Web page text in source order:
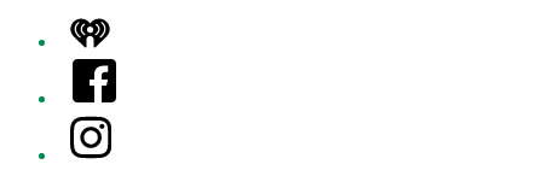
iHeart
Facebook
Instagram